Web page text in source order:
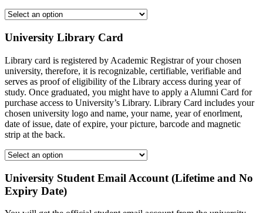
University Library Card
Library card is registered by Academic Registrar of your chosen
university, therefore, it is recognizable, certifiable, verifiable and
serves as proof of eligibility of the Library access during year of
study. Once graduated, you might have to apply a Alumni Card for
purchase access to University’s Library. Library Card includes your
chosen university logo and name, your name, year of enorlment,
date of issue, date of expire, your picture, barcode and magnetic
strip at the back.
University Student Email Account (Lifetime and No
Expiry Date)